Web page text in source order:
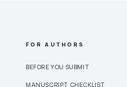
FOR AUTHORS
BEFORE YOU SUBMIT
MANUSCRIPT CHECKLIST